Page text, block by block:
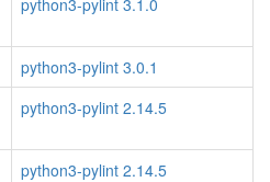
python3-pylint 3.1.0
python3-pylint 3.0.1
python3-pylint 2.14.5
python3-pylint 2.14.5